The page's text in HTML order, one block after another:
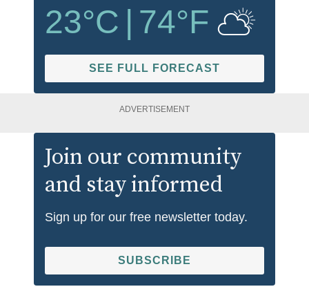
23°C | 74°F
SEE FULL FORECAST
ADVERTISEMENT
Join our community
and stay informed
Sign up for our free newsletter today.
SUBSCRIBE